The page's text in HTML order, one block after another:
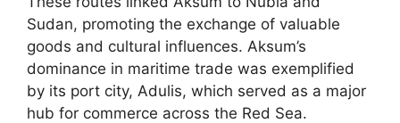
Sudan, promoting the exchange of valuable
goods and cultural influences. Aksum’s
dominance in maritime trade was exemplified
by its port city, Adulis, which served as a major
hub for commerce across the Red Sea.